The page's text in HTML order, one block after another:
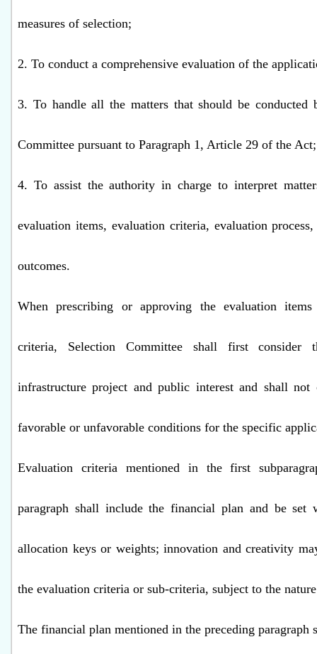
measures of selection;
2. To conduct a comprehensive evaluation of the
3. To handle all the matters that should be conducted
Committee pursuant to Paragraph 1, Article 29 of the
4. To assist the authority in charge to interpret
evaluation items, evaluation criteria, evaluation
outcomes.
When prescribing or approving the evaluation items
criteria, Selection Committee shall first consider
infrastructure project and public interest and shall not
favorable or unfavorable conditions for the specific
Evaluation criteria mentioned in the first
paragraph shall include the financial plan and be set
allocation keys or weights; innovation and creativity
the evaluation criteria or sub-criteria, subject to the
The financial plan mentioned in the preceding paragraph